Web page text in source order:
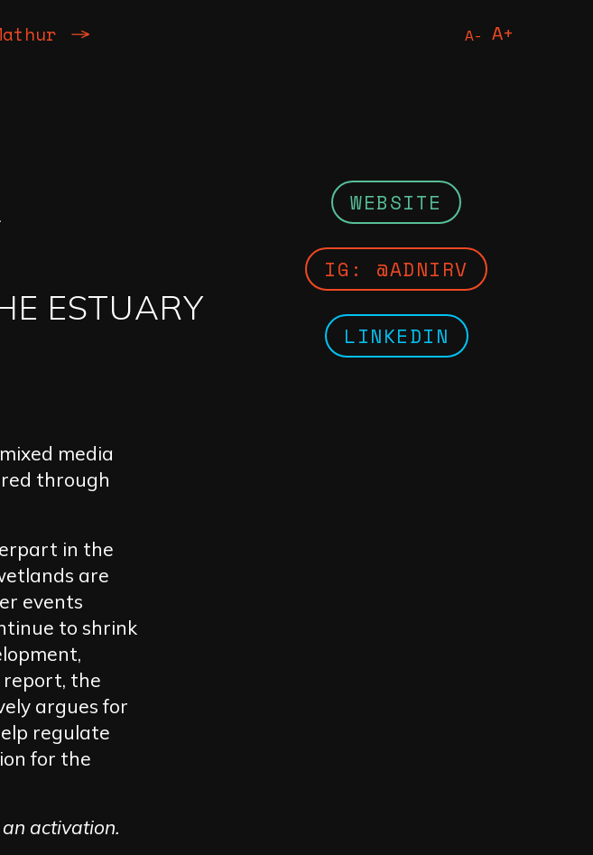
Next A- A+
ESTUARY
WEBSITE
IG: @ADNIRV
LINKEDIN
media
through
in the
are
events
to shrink
report, the
argues for
regulate
for the
activation.